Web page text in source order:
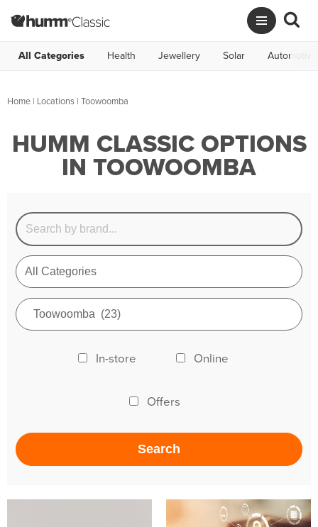
All Categories Health Jewellery Solar Automotive
Home | Locations | Toowoomba
HUMM CLASSIC OPTIONS
IN TOOWOOMBA
In-store Online
Offers